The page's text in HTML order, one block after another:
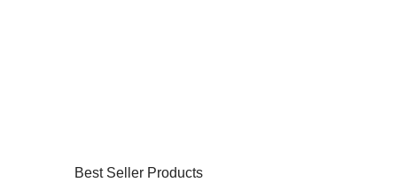
Best Seller Products